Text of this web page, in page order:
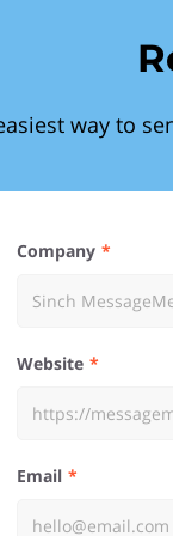
way to
Company
Website
Email